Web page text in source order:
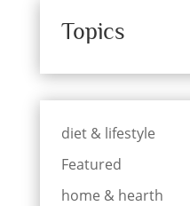
Topics
diet & lifestyle
Featured
home & hearth